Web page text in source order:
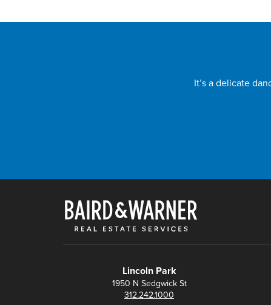
It’s a delicate
Lincoln Park
1950 N Sedgwick St
312.242.1000